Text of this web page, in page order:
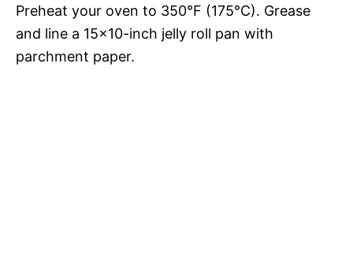
Preheat your oven to 350°F (175°C). Grease
and line a 15×10-inch jelly roll pan with
parchment paper.